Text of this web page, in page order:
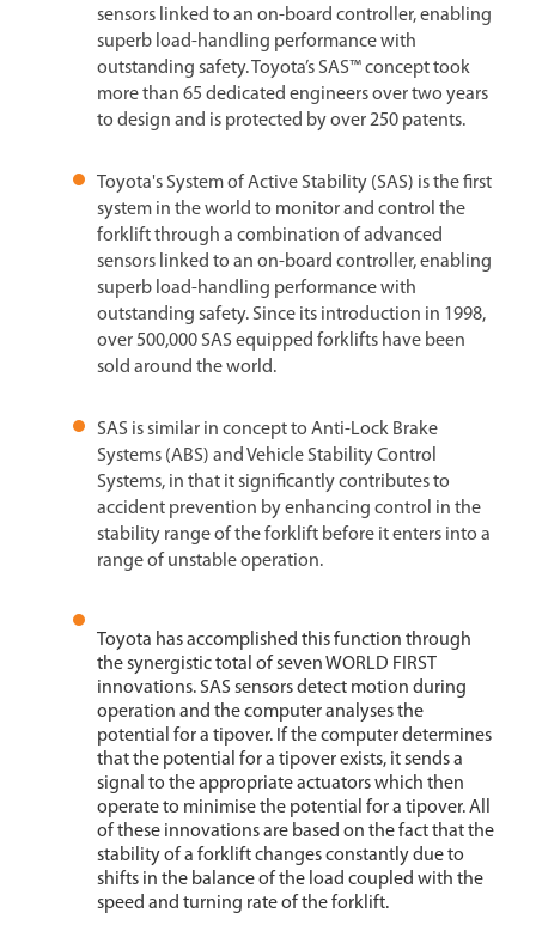
sensors linked to an on-board controller, enabling
superb load-handling performance with
outstanding safety. Toyota’s SAS™ concept took
more than 65 dedicated engineers over two years
to design and is protected by over 250 patents.
Toyota's System of Active Stability (SAS) is the first
system in the world to monitor and control the
forklift through a combination of advanced
sensors linked to an on-board controller, enabling
superb load-handling performance with
outstanding safety. Since its introduction in 1998,
over 500,000 SAS equipped forklifts have been
sold around the world.
SAS is similar in concept to Anti-Lock Brake
Systems (ABS) and Vehicle Stability Control
Systems, in that it significantly contributes to
accident prevention by enhancing control in the
stability range of the forklift before it enters into a
range of unstable operation.
Toyota has accomplished this function through
the synergistic total of seven WORLD FIRST
innovations. SAS sensors detect motion during
operation and the computer analyses the
potential for a tipover. If the computer determines
that the potential for a tipover exists, it sends a
signal to the appropriate actuators which then
operate to minimise the potential for a tipover. All
of these innovations are based on the fact that the
stability of a forklift changes constantly due to
shifts in the balance of the load coupled with the
speed and turning rate of the forklift.